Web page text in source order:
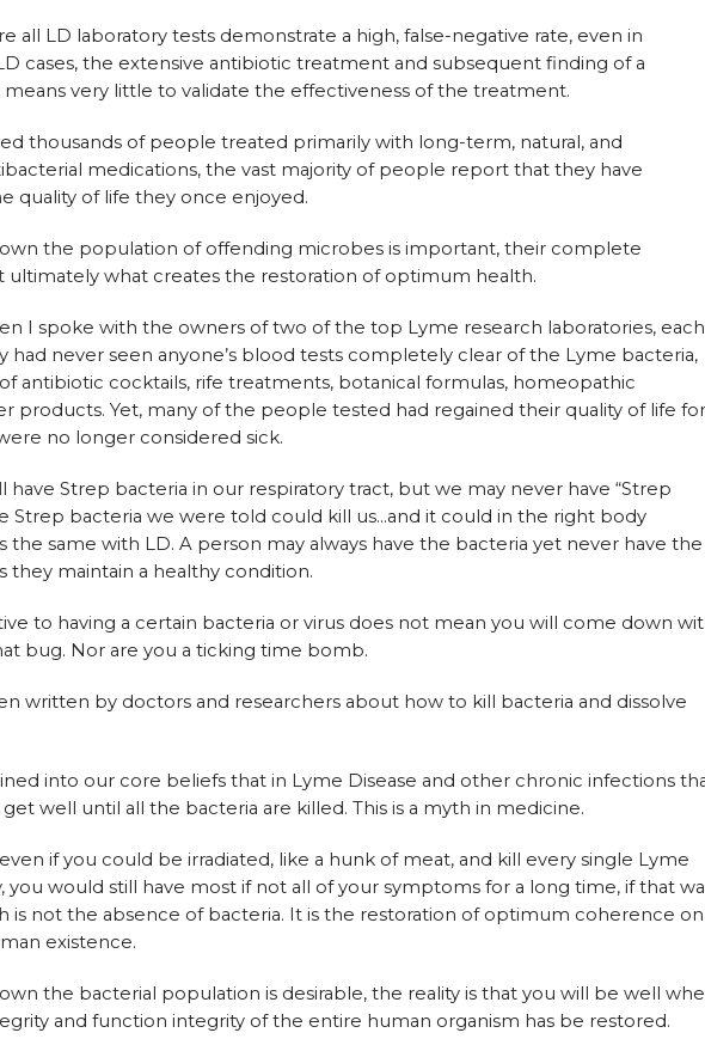
all LD laboratory tests demonstrate a high, false-negative rate, even in
cases, the extensive antibiotic treatment and subsequent finding of a
very little to validate the effectiveness of the treatment.
thousands of people treated primarily with long-term, natural, and
medications, the vast majority of people report that they have
quality of life they once enjoyed.
the population of offending microbes is important, their complete
ultimately what creates the restoration of optimum health.
I spoke with the owners of two of the top Lyme research laboratories, each
had never seen anyone’s blood tests completely clear of the Lyme bacteria,
antibiotic cocktails, rife treatments, botanical formulas, homeopathic
products. Yet, many of the people tested had regained their quality of life for
no longer considered sick.
have Strep bacteria in our respiratory tract, but we may never have “Strep
Strep bacteria we were told could kill us…and it could in the right body
the same with LD. A person may always have the bacteria yet never have the
they maintain a healthy condition.
to having a certain bacteria or virus does not mean you will come down
bug. Nor are you a ticking time bomb.
written by doctors and researchers about how to kill bacteria and dissolve
into our core beliefs that in Lyme Disease and other chronic infections
well until all the bacteria are killed. This is a myth in medicine.
if you could be irradiated, like a hunk of meat, and kill every single Lyme
you would still have most if not all of your symptoms for a long time, if that
is not the absence of bacteria. It is the restoration of optimum coherence on
existence.
the bacterial population is desirable, the reality is that you will be well
and function integrity of the entire human organism has be restored.